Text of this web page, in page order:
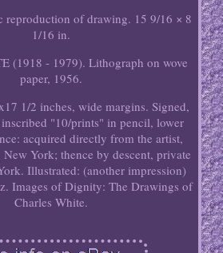
reproduction of drawing. 15 9/16 × 8
1/16 in.
(1918 - 1979). Lithograph on wove
paper, 1956.
1/2 inches, wide margins. Signed,
"10/prints" in pencil, lower
acquired directly from the artist,
York; thence by descent, private
Illustrated: (another impression)
Images of Dignity: The Drawings of
Charles White.